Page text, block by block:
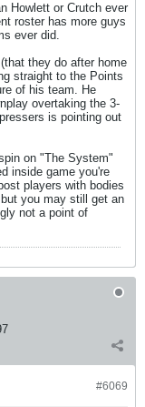
Howlett or Crutch ever
roster has more guys
ever did.
they do after home
straight to the Points
of his team. He
overtaking the 3-
is pointing out
on "The System"
inside game you're
players with bodies
you may still get an
not a point of
#6069